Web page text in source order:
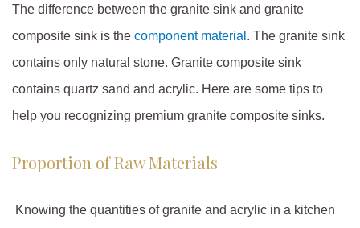
The difference between the granite sink and granite
composite sink is the component material . The granite sink
contains only natural stone. Granite composite sink
contains quartz sand and acrylic. Here are some tips to
help you recognizing premium granite composite sinks.
Proportion of Raw Materials
Knowing the quantities of granite and acrylic in a kitchen